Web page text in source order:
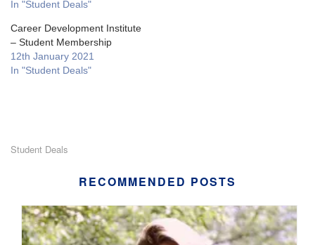
In "Student Deals"
Career Development Institute
– Student Membership
12th January 2021
In "Student Deals"
Student Deals
RECOMMENDED POSTS